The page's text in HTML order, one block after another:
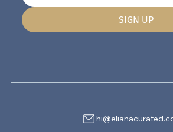
SIGN UP